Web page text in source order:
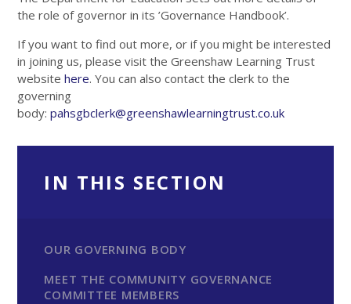
the role of governor in its ’Governance Handbook’.
If you want to find out more, or if you might be interested
in joining us, please visit the Greenshaw Learning Trust
websitehere. You can also contact the clerk to the
governing
body:pahsgbclerk@greenshawlearningtrust.co.uk
IN THIS SECTION
OUR GOVERNING BODY
MEET THE COMMUNITY GOVERNANCE
COMMITTEE MEMBERS